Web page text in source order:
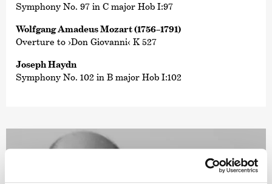
Symphony No. 97 in C major Hob I:97
Wolfgang Amadeus Mozart (1756–1791)
Overture to ›Don Giovanni‹ K 527
Joseph Haydn
Symphony No. 102 in B major Hob I:102